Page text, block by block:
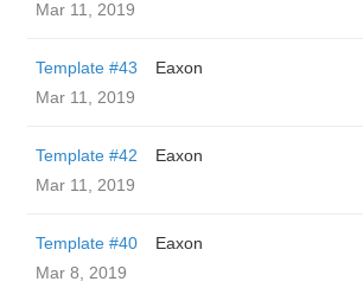
Mar 11, 2019
Template #43
Eaxon
Mar 11, 2019
Template #42
Eaxon
Mar 11, 2019
Template #40
Eaxon
Mar 8, 2019